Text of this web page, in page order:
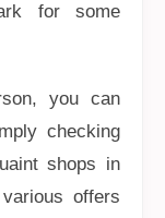
for some
you can
checking
shops in
offers